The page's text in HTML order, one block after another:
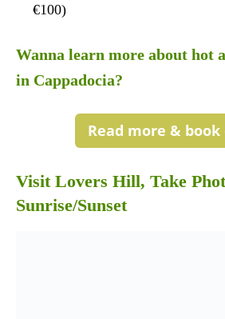
€100)
Wanna learn more about hot
in Cappadocia?
Read more &
Visit Lovers Hill, Take
Sunrise/Sunset